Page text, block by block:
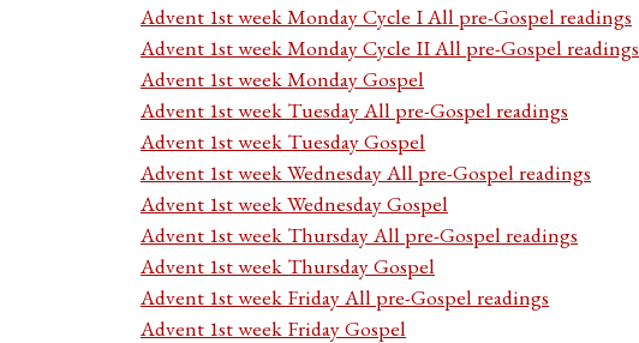
Advent 1st week Monday Cycle I All pre-Gospel readings
Advent 1st week Monday Cycle II All pre-Gospel readings
Advent 1st week Monday Gospel
Advent 1st week Tuesday All pre-Gospel readings
Advent 1st week Tuesday Gospel
Advent 1st week Wednesday All pre-Gospel readings
Advent 1st week Wednesday Gospel
Advent 1st week Thursday All pre-Gospel readings
Advent 1st week Thursday Gospel
Advent 1st week Friday All pre-Gospel readings
Advent 1st week Friday Gospel